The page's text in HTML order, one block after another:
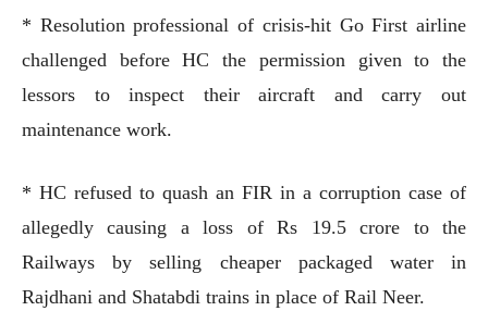
* Resolution professional of crisis-hit Go First airline
challenged before HC the permission given to the
lessors to inspect their aircraft and carry out
maintenance work.
* HC refused to quash an FIR in a corruption case of
allegedly causing a loss of Rs 19.5 crore to the
Railways by selling cheaper packaged water in
Rajdhani and Shatabdi trains in place of Rail Neer.